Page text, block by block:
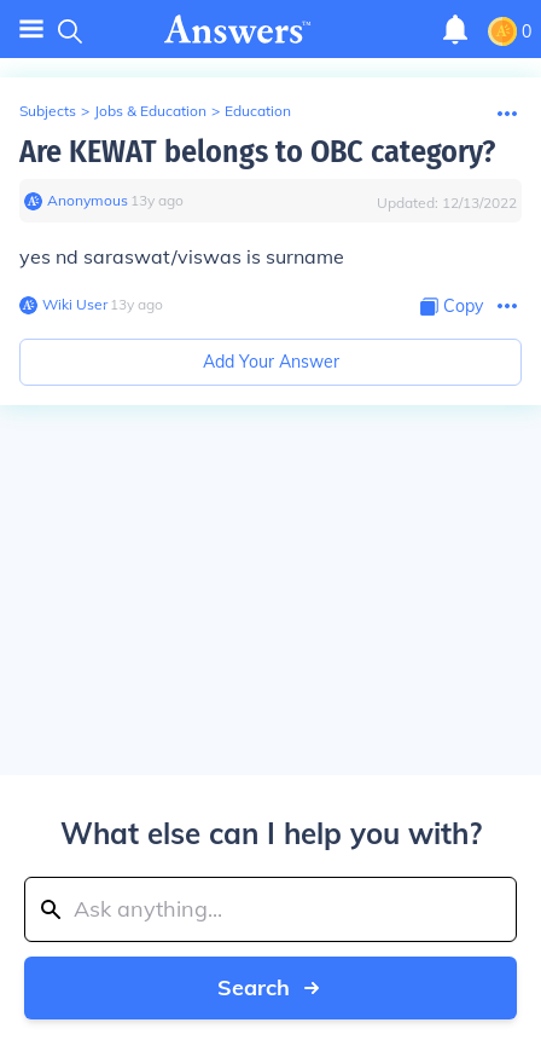
0
Subjects > Jobs & Education > Education
Are KEWAT belongs to OBC category?
Anonymous∙ 13y ago Updated: 12/13/2022
yes nd saraswat/viswas is surname
Wiki User∙13y ago Copy
Add Your Answer
What else can I help you with?
Search